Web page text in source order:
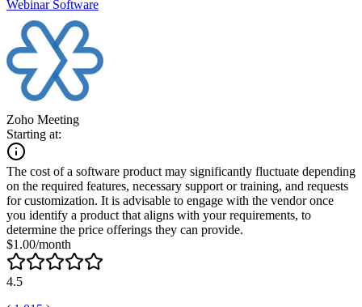
Webinar Software
Zoho Meeting
Starting at:
The cost of a software product may significantly fluctuate depending
on the required features, necessary support or training, and requests
for customization. It is advisable to engage with the vendor once
you identify a product that aligns with your requirements, to
determine the price offerings they can provide.
$1.00/month
4.5